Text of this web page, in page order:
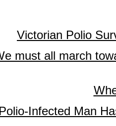
Victorian Polio
must all march
Polio-Infected Man